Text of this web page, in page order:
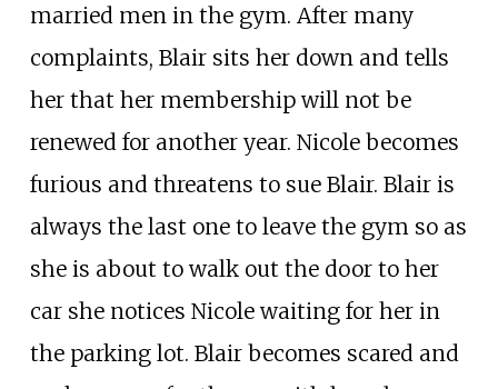
married men in the gym. After many
complaints, Blair sits her down and tells
her that her membership will not be
renewed for another year. Nicole becomes
furious and threatens to sue Blair. Blair is
always the last one to leave the gym so as
she is about to walk out the door to her
car she notices Nicole waiting for her in
the parking lot. Blair becomes scared and